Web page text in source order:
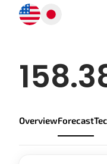
OverviewForecast